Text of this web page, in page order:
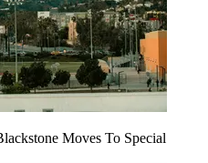
Moves To Special